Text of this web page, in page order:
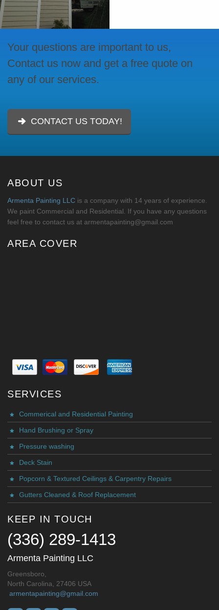
Your questions are important to us,
Contact us now and get a free quote on
any of our services.
CONTACT US TODAY!
ABOUT US
Armenta Painting LLC is a company with 14 years of experience.
We paint Commercial and Residential. If you have any questions
feel free to contact us at armentapainting@gmail.com
AREA COVER
SERVICES
Commerical and Residential Painting
Hand Brushing or Spray
Pressure washing
Deck Stain
Popcorn & Textured Ceilings & Carpentry Repairs
Gutters Cleaned & Roof Replacement
KEEP IN TOUCH
(336) 289-1413
Armenta Painting LLC
Greensboro,
North Carolina, 27406 USA
armentapainting@gmail.com